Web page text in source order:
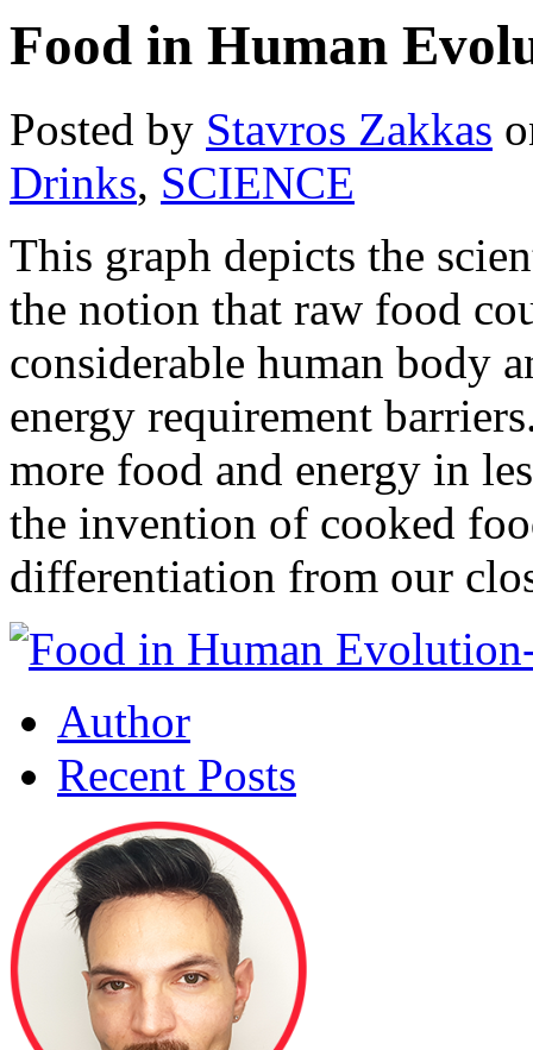
Food in Human
Posted by Stavros Zakkas
Drinks, SCIENCE
This graph depicts the
the notion that raw food
considerable human body
energy requirement
more food and energy in
the invention of cooked
differentiation from our
Author
Recent Posts